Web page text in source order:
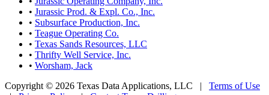
• Jurassic Prod. & Expl. Co., Inc.
• Subsurface Production, Inc.
• Teague Operating Co.
• Texas Sands Resources, LLC
• Thrifty Well Service, Inc.
• Worsham, Jack
Copyright © 2026 Texas Data Applications, LLC | Terms of Use